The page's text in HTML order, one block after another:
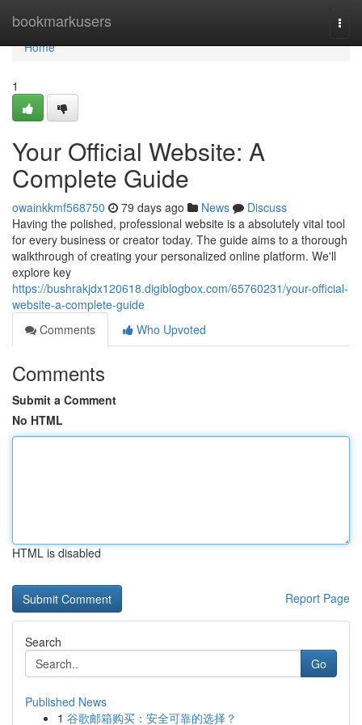
bookmarkusers
Home
Home
1
Your Official Website: A
Complete Guide
owainkkmf568750 79 days ago News
Discuss
Having the polished, professional website is a absolutely vital tool
for every business or creator today. The guide aims to a thorough
walkthrough of creating your personalized online platform. We'll
explore key
https://bushrakjdx120618.digiblogbox.com/65760231/your-official-
website-a-complete-guide
Comments
Who Upvoted
Comments
Submit a Comment
No HTML
HTML is disabled
Report Page
Search
Go
Published News
1 谷歌邮箱购买：安全可靠的选择？